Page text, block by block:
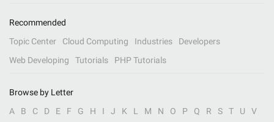
Recommended
Topic Center
Cloud Computing Industries
Developers
Web Developing
Tutorials PHP Tutorials
Browse by Letter
A
B C D E F G H I J K L M N O P Q R S T U V